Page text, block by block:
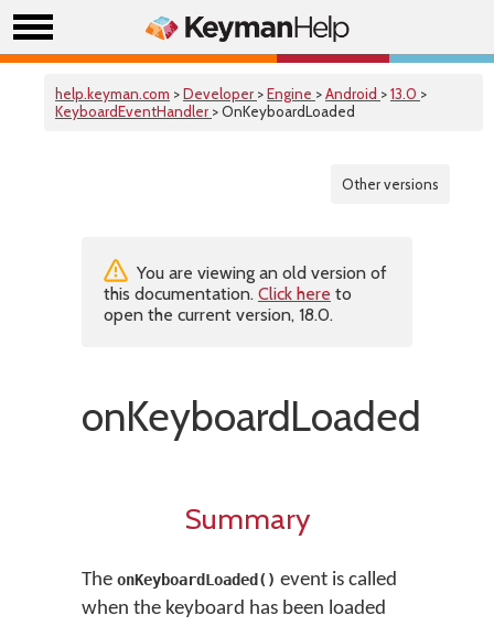
help.keyman.com >Developer >Engine >Android >13.0 >
KeyboardEventHandler > OnKeyboardLoaded
Other versions
You are viewing an old version of
this documentation. Click here to
open the current version, 18.0.
onKeyboardLoaded()
Summary
The onKeyboardLoaded() event is called
when the keyboard has been loaded